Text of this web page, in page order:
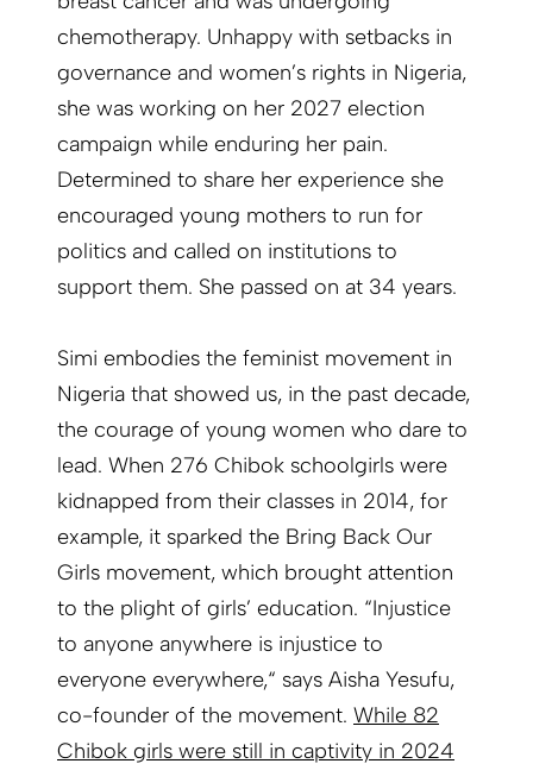
chemotherapy. Unhappy with setbacks in
governance and women’s rights in Nigeria,
she was working on her 2027 election
campaign while enduring her pain.
Determined to share her experience she
encouraged young mothers to run for
politics and called on institutions to
support them. She passed on at 34 years.
Simi embodies the feminist movement in
Nigeria that showed us, in the past decade,
the courage of young women who dare to
lead. When 276 Chibok schoolgirls were
kidnapped from their classes in 2014, for
example, it sparked the Bring Back Our
Girls movement, which brought attention
to the plight of girls’ education. “Injustice
to anyone anywhere is injustice to
everyone everywhere,“ says Aisha Yesufu,
co-founder of the movement. While 82
Chibok girls were still in captivity in 2024